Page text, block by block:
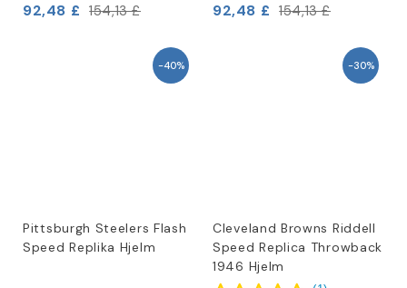
92,48 £ 154,13 £ 92,48 £ 154,13 £
-40%
Pittsburgh Steelers Flash
Speed Replika Hjelm
-30%
Cleveland Browns Riddell
Speed Replica Throwback
1946 Hjelm